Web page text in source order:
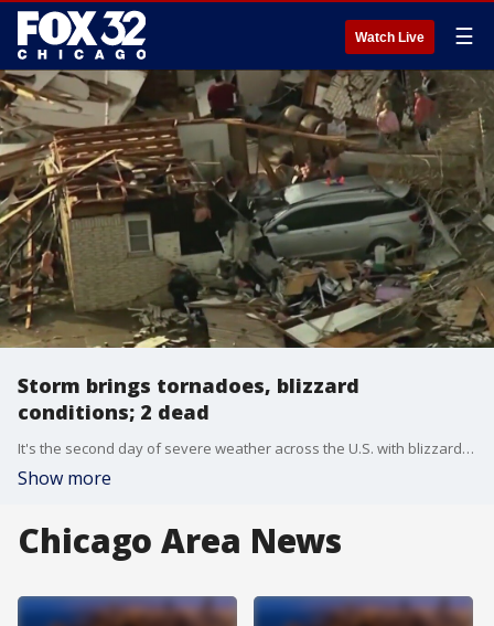
Watch Live ☰
Storm brings tornadoes, blizzard
conditions; 2 dead
It's the second day of severe weather across the U.S. with blizzard-like conditions moving across the north and deadly tornadoes popping up in the south.
Show more
Chicago Area News